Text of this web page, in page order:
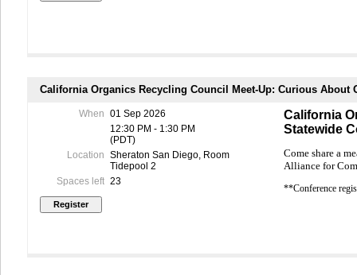
California Organics Recycling Council Meet-Up: Curious About
When 01 Sep 2026
12:30 PM - 1:30 PM
(PDT)
Location Sheraton San Diego, Room
Tidepool 2
Spaces left 23
California
Statewide
Come share a
Alliance for
**Conference